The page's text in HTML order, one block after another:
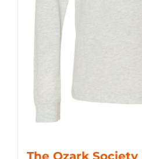
The Ozark Society